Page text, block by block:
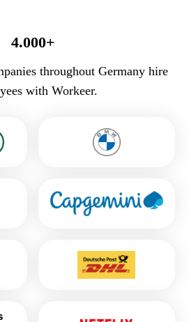
4.000+
throughout Germany hire
with Workeer.